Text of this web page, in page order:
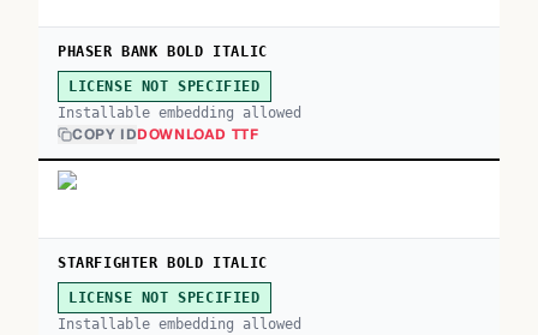
PHASER BANK BOLD ITALIC
LICENSE NOT SPECIFIED
Installable embedding allowed
COPY IDDOWNLOAD TTF
STARFIGHTER BOLD ITALIC
LICENSE NOT SPECIFIED
Installable embedding allowed